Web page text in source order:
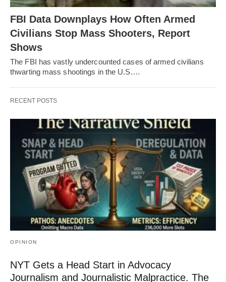
FBI Data Downplays How Often Armed
Civilians Stop Mass Shooters, Report
Shows
The FBI has vastly undercounted cases of armed civilians
thwarting mass shootings in the U.S.…
RECENT POSTS
OPINION
NYT Gets a Head Start in Advocacy
Journalism and Journalistic Malpractice. The